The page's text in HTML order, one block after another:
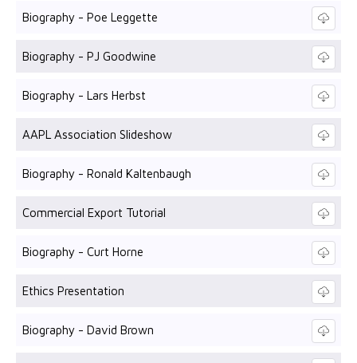
Biography - Poe Leggette
Biography - PJ Goodwine
Biography - Lars Herbst
AAPL Association Slideshow
Biography - Ronald Kaltenbaugh
Commercial Export Tutorial
Biography - Curt Horne
Ethics Presentation
Biography - David Brown